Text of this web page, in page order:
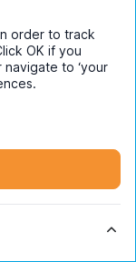
then you’ll
pubs, and her
in Newcastle
most aesthetic
life posts
using
order to track
OK if you
to ‘your